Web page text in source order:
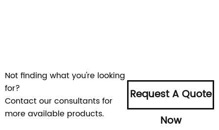
Not finding what you're looking
for?
Contact our consultants for
more available products.
Request A Quote
Now